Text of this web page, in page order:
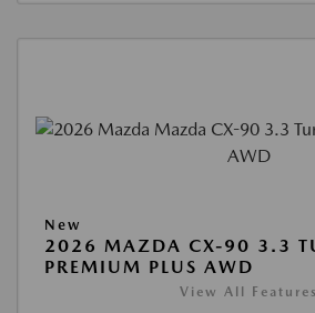
New
2026 MAZDA CX-90 3.3
PREMIUM PLUS AWD
View All Features